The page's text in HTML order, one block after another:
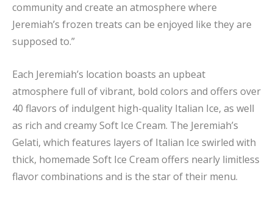
community and create an atmosphere where
Jeremiah’s frozen treats can be enjoyed like they are
supposed to.”
Each Jeremiah’s location boasts an upbeat
atmosphere full of vibrant, bold colors and offers over
40 flavors of indulgent high-quality Italian Ice, as well
as rich and creamy Soft Ice Cream. The Jeremiah’s
Gelati, which features layers of Italian Ice swirled with
thick, homemade Soft Ice Cream offers nearly limitless
flavor combinations and is the star of their menu.